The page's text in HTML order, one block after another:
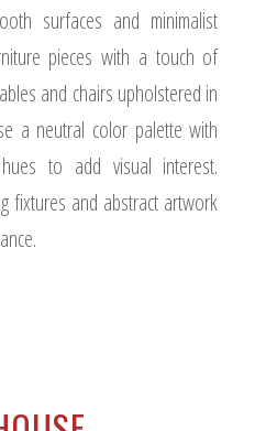
surfaces and minimalist
pieces with a touch of
and chairs upholstered in
a neutral color palette with
to add visual interest.
fixtures and abstract artwork